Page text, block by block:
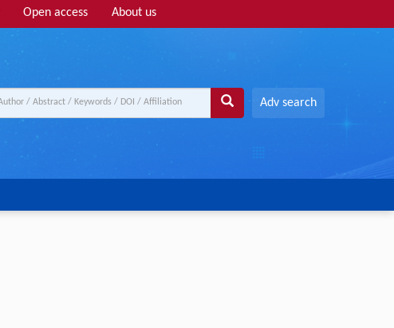
Open access About us
Adv search